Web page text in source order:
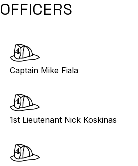
OFFICERS
Captain Mike Fiala
1st Lieutenant Nick Koskinas